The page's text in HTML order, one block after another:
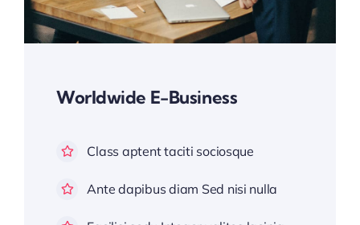
Worldwide E-Business
Class aptent taciti sociosque
Ante dapibus diam Sed nisi nulla